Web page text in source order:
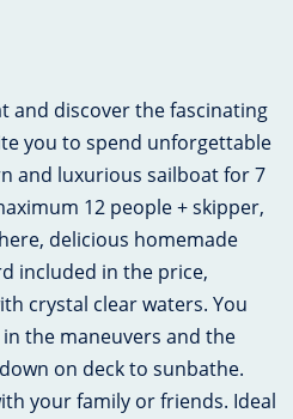
and discover the fascinating
you to spend unforgettable
and luxurious sailboat for 7
12 people + skipper,
delicious homemade
included in the price,
crystal clear waters. You
the maneuvers and the
on deck to sunbathe.
your family or friends. Ideal